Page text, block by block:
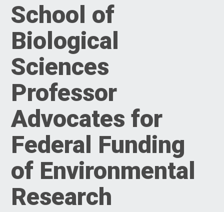
School of
Biological
Sciences
Professor
Advocates for
Federal Funding
of Environmental
Research